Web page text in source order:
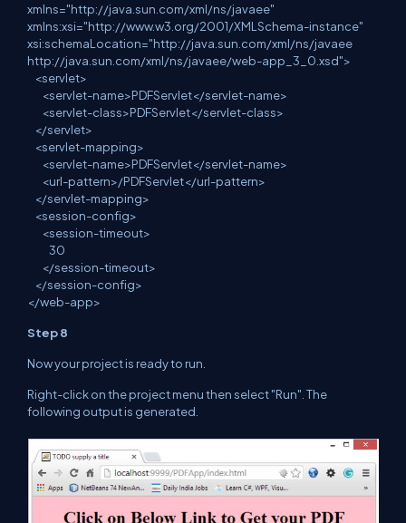
xmlns="http://java.sun.com/xml/ns/javaee"
xmlns:xsi="http://www.w3.org/2001/XMLSchema-instance"
xsi:schemaLocation="http://java.sun.com/xml/ns/javaee
http://java.sun.com/xml/ns/javaee/web-app_3_0.xsd">
<servlet>
<servlet-name>PDFServlet</servlet-name>
<servlet-class>PDFServlet</servlet-class>
</servlet>
<servlet-mapping>
<servlet-name>PDFServlet</servlet-name>
<url-pattern>/PDFServlet</url-pattern>
</servlet-mapping>
<session-config>
<session-timeout>
30
</session-timeout>
</session-config>
</web-app>
Step 8
Now your project is ready to run.
Right-click on the project menu then select "Run". The
following output is generated.